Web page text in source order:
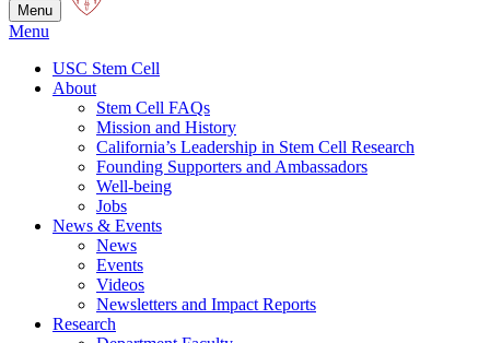
Menu
Menu
USC Stem Cell
About
Stem Cell FAQs
Mission and History
California’s Leadership in Stem Cell Research
Founding Supporters and Ambassadors
Well-being
Jobs
News & Events
News
Events
Videos
Newsletters and Impact Reports
Research